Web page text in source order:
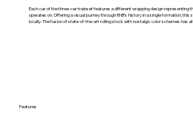
Each car of the three-car trainset features a different wrapping design representing
operates on. Offering a visual journey through RhB’s history in a single formation,
locally. The fusion of state-of-the-art rolling stock with nostalgic color schemes has
Features